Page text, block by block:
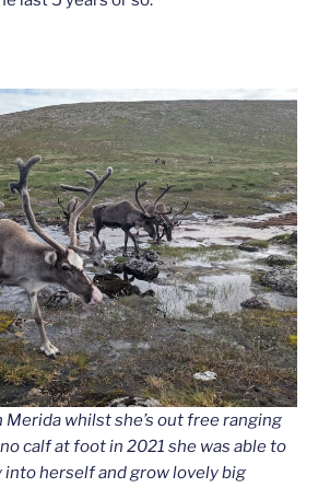
whilst she’s out free ranging
calf at foot in 2021 she was able to
herself and grow lovely big